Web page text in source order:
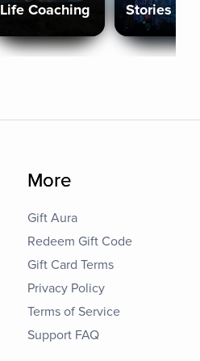
Life Coaching Stories
More
Gift Aura
Redeem Gift Code
Gift Card Terms
Privacy Policy
Terms of Service
Support FAQ